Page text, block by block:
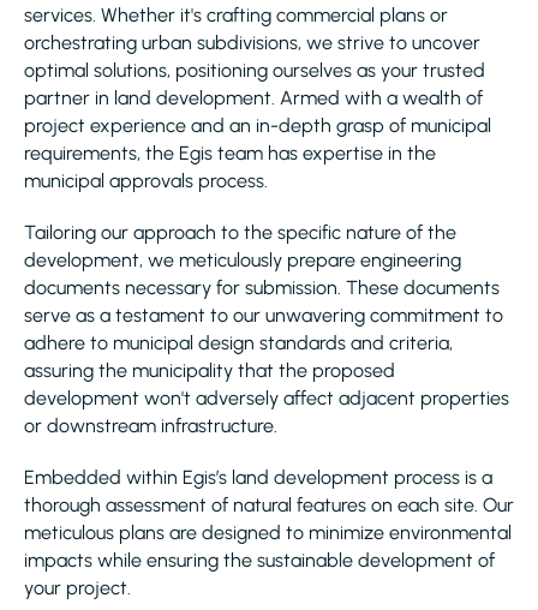
services. Whether it's crafting commercial plans or
orchestrating urban subdivisions, we strive to uncover
optimal solutions, positioning ourselves as your trusted
partner in land development. Armed with a wealth of
project experience and an in-depth grasp of municipal
requirements, the Egis team has expertise in the
municipal approvals process.
Tailoring our approach to the specific nature of the
development, we meticulously prepare engineering
documents necessary for submission. These documents
serve as a testament to our unwavering commitment to
adhere to municipal design standards and criteria,
assuring the municipality that the proposed
development won't adversely affect adjacent properties
or downstream infrastructure.
Embedded within Egis’s land development process is a
thorough assessment of natural features on each site. Our
meticulous plans are designed to minimize environmental
impacts while ensuring the sustainable development of
your project.